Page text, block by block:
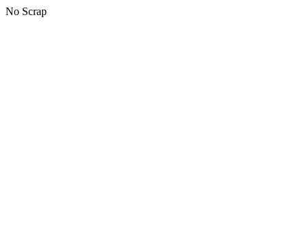
No Scrap